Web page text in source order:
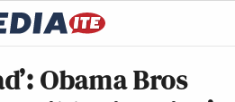
Obama Bros